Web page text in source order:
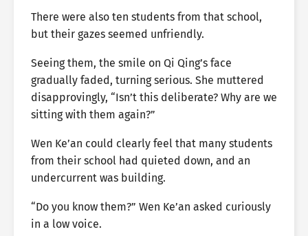
There were also ten students from that school,
but their gazes seemed unfriendly.
Seeing them, the smile on Qi Qing’s face
gradually faded, turning serious. She muttered
disapprovingly, “Isn’t this deliberate? Why are we
sitting with them again?”
Wen Ke’an could clearly feel that many students
from their school had quieted down, and an
undercurrent was building.
“Do you know them?” Wen Ke’an asked curiously
in a low voice.